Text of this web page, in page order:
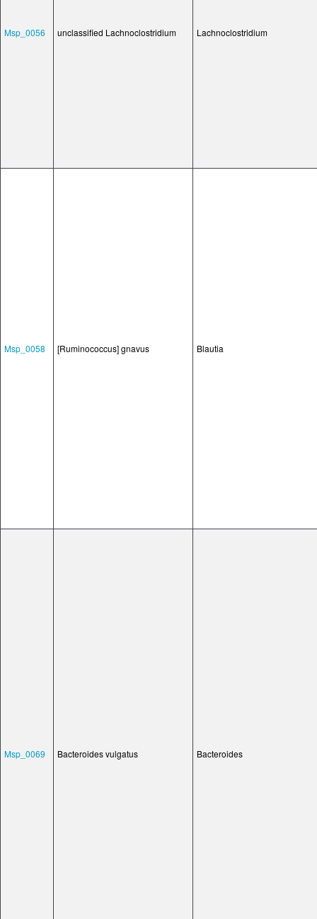
Msp_0056 unclassified Lachnoclostridium Lachnoclostridium
Msp_0058 [Ruminococcus] gnavus Blautia
Msp_0069 Bacteroides vulgatus Bacteroides